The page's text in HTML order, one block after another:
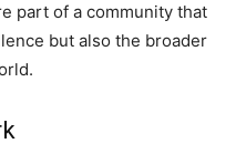
part of a community that
but also the broader